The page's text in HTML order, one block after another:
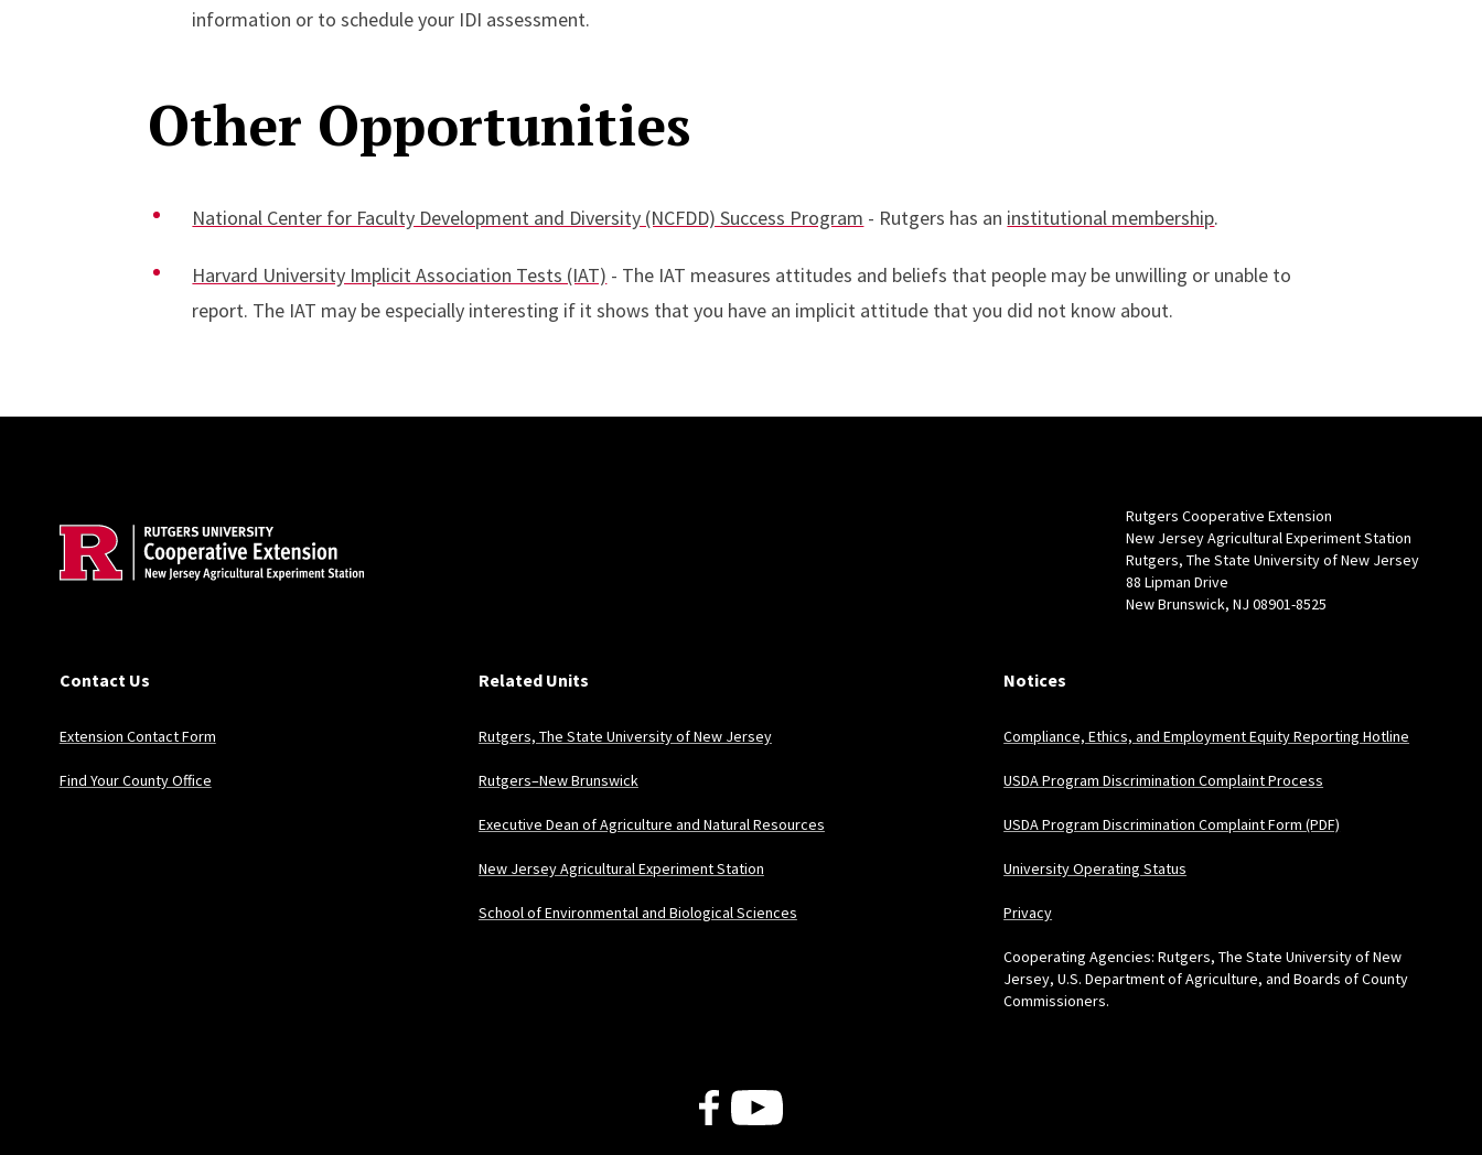
information or to schedule your IDI assessment.
Other Opportunities
National Center for Faculty Development and Diversity (NCFDD) Success Program - Rutgers has an institutional membership.
Harvard University Implicit Association Tests (IAT) - The IAT measures attitudes and beliefs that people may be unwilling or unable to
report. The IAT may be especially interesting if it shows that you have an implicit attitude that you did not know about.
Rutgers Cooperative Extension
New Jersey Agricultural Experiment Station
Rutgers, The State University of New Jersey
88 Lipman Drive
New Brunswick, NJ 08901-8525
Contact Us
Extension Contact Form
Find Your County Office
Related Units
Rutgers, The State University of New Jersey
Rutgers–New Brunswick
Executive Dean of Agriculture and Natural Resources
New Jersey Agricultural Experiment Station
School of Environmental and Biological Sciences
Notices
Compliance, Ethics, and Employment Equity Reporting Hotline
USDA Program Discrimination Complaint Process
USDA Program Discrimination Complaint Form (PDF)
University Operating Status
Privacy
Cooperating Agencies: Rutgers, The State University of New
Jersey, U.S. Department of Agriculture, and Boards of County
Commissioners.